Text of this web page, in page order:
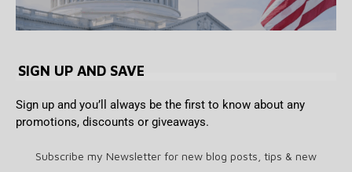
SIGN UP AND SAVE
Sign up and you’ll always be the first to know about any
promotions, discounts or giveaways.
Subscribe my Newsletter for new blog posts, tips & new